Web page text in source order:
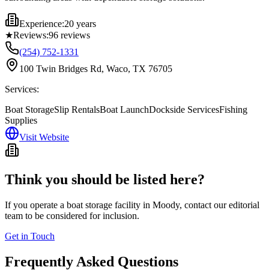
Experience:20 years
★Reviews:96 reviews
(254) 752-1331
100 Twin Bridges Rd, Waco, TX 76705
Services:
Boat StorageSlip RentalsBoat LaunchDockside ServicesFishing
Supplies
Visit Website
Think you should be listed here?
If you operate a boat storage facility in Moody, contact our editorial
team to be considered for inclusion.
Get in Touch
Frequently Asked Questions